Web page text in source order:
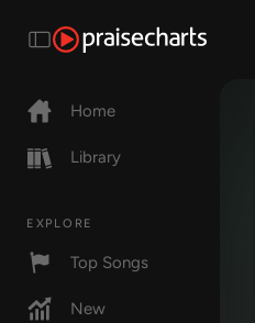
Home
Library
EXPLORE
Top Songs
New